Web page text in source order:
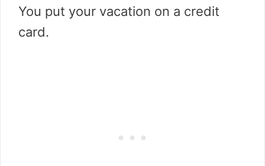
You put your vacation on a credit
card.